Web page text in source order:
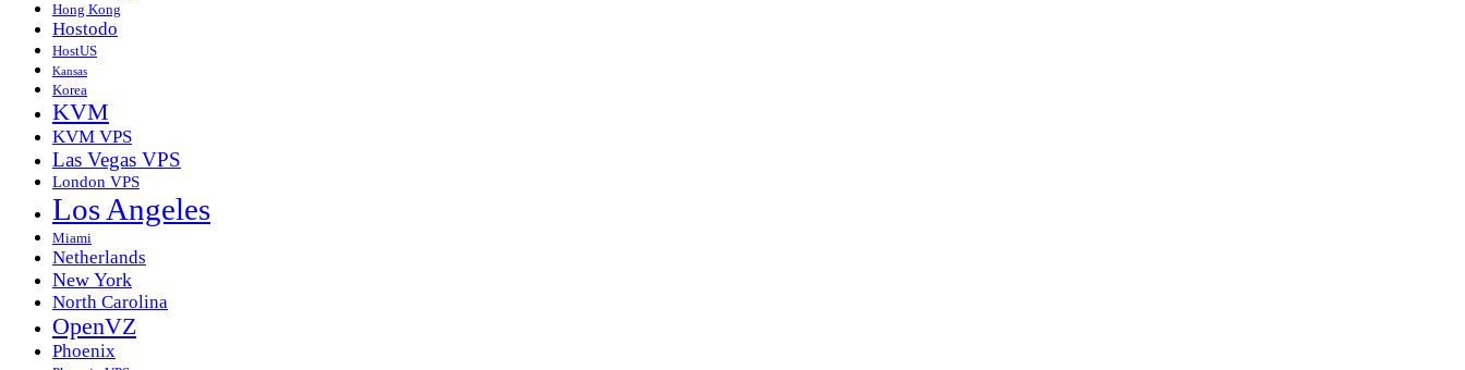
Hong Kong
Hostodo
HostUS
Kansas
Korea
KVM
KVM VPS
Las Vegas VPS
London VPS
Los Angeles
Miami
Netherlands
New York
North Carolina
OpenVZ
Phoenix